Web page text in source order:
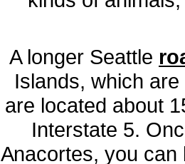
A longer Seattle
Islands, which
are located about
Interstate 5.
Anacortes, you can